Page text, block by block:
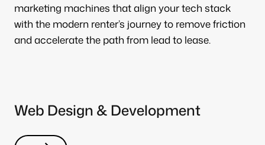
marketing machines that align your tech stack
with the modern renter’s journey to remove friction
and accelerate the path from lead to lease.
Web Design & Development